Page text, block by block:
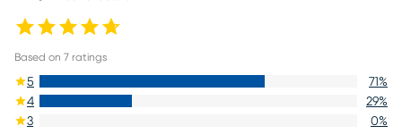
Based on 7 ratings
5 71%
4
29%
3
0%